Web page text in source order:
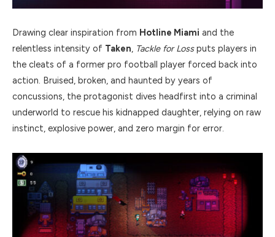
Drawing clear inspiration from Hotline Miami and the
relentless intensity of Taken, Tackle for Lossputs players in
the cleats of a former pro football player forced back into
action. Bruised, broken, and haunted by years of
concussions, the protagonist dives headfirst into a criminal
underworld to rescue his kidnapped daughter, relying on raw
instinct, explosive power, and zero margin for error.